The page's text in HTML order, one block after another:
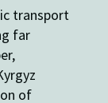
transport
far
of